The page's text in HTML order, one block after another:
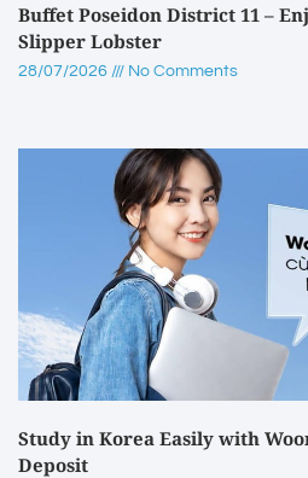
Buffet Poseidon District 11 –
Slipper Lobster
28/07/2026 No Comments
Study in Korea Easily with
Deposit